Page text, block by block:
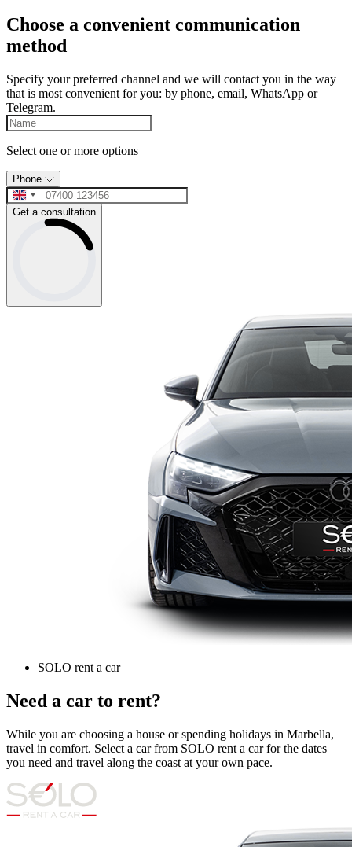
Choose a convenient communication
method
Specify your preferred channel and we will contact you in the way
that is most convenient for you: by phone, email, WhatsApp or
Telegram.
Select one or more options
Phone
Get a consultation
SOLO rent a car
Need a car to rent?
While you are choosing a house or spending holidays in Marbella,
travel in comfort. Select a car from SOLO rent a car for the dates
you need and travel along the coast at your own pace.